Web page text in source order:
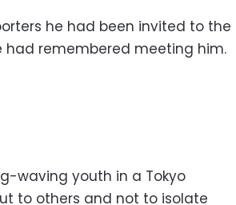
he had been invited to the
remembered meeting him.
waving youth in a Tokyo
to others and not to isolate